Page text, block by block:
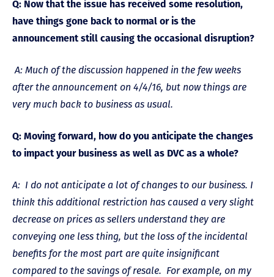
Q: Now that the issue has received some resolution,
have things gone back to normal or is the
announcement still causing the occasional disruption?
A: Much of the discussion happened in the few weeks
after the announcement on 4/4/16, but now things are
very much back to business as usual.
Q: Moving forward, how do you anticipate the changes
to impact your business as well as DVC as a whole?
A: I do not anticipate a lot of changes to our business. I
think this additional restriction has caused a very slight
decrease on prices as sellers understand they are
conveying one less thing, but the loss of the incidental
benefits for the most part are quite insignificant
compared to the savings of resale. For example, on my